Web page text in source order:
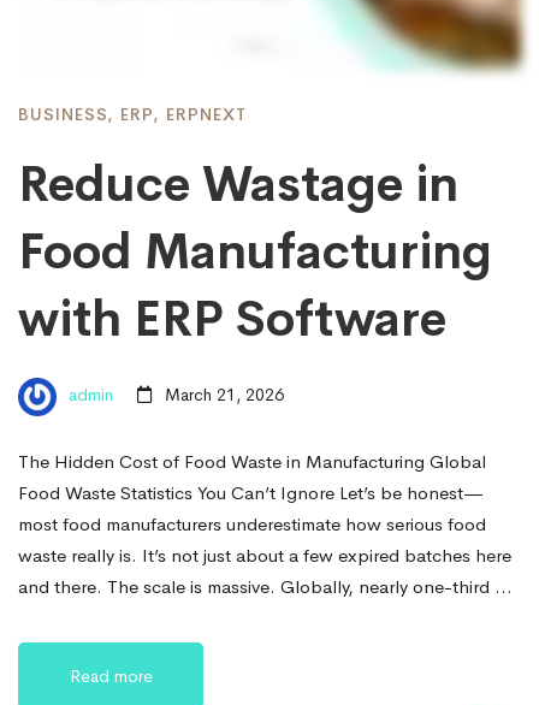
BUSINESS, ERP, ERPNEXT
Reduce Wastage in
Food Manufacturing
with ERP Software
admin March 21, 2026
The Hidden Cost of Food Waste in Manufacturing Global
Food Waste Statistics You Can’t Ignore Let’s be honest—
most food manufacturers underestimate how serious food
waste really is. It’s not just about a few expired batches here
and there. The scale is massive. Globally, nearly one-third …
Read more